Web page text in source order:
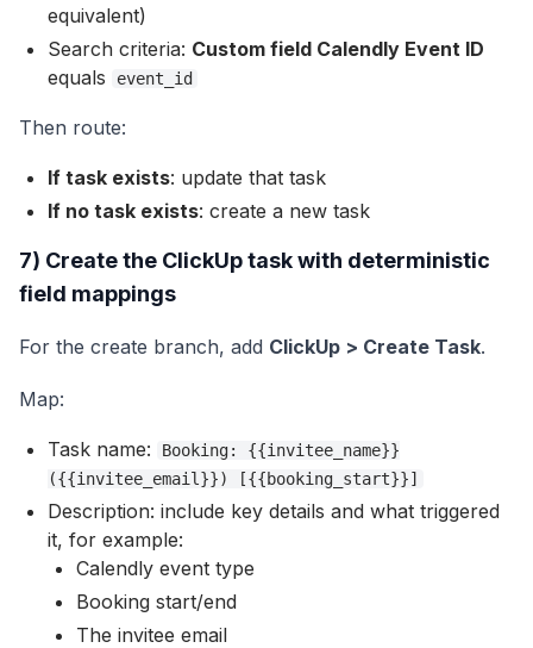
equivalent)
Search criteria: Custom field Calendly Event ID
equals
event_id
Then route:
If task exists: update that task
If no task exists: create a new task
7) Create the ClickUp task with deterministic
field mappings
For the create branch, add ClickUp > Create Task.
Map:
Task name:
Booking: {{invitee_name}}
({{invitee_email}}) [{{booking_start}}]
Description: include key details and what triggered
it, for example:
Calendly event type
Booking start/end
The invitee email